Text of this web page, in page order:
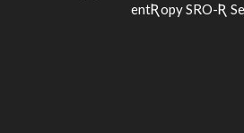
entƦopy SRO-Ʀ